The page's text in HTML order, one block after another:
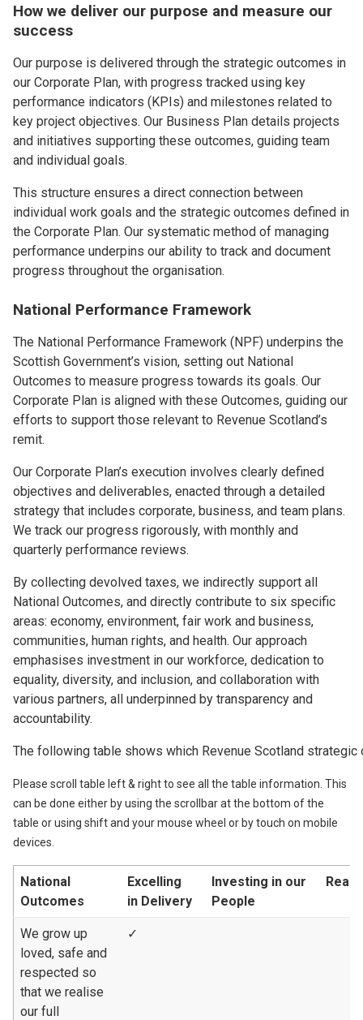
How we deliver our purpose and measure our
success
Our purpose is delivered through the strategic outcomes in
our Corporate Plan, with progress tracked using key
performance indicators (KPIs) and milestones related to
key project objectives. Our Business Plan details projects
and initiatives supporting these outcomes, guiding team
and individual goals.
This structure ensures a direct connection between
individual work goals and the strategic outcomes defined in
the Corporate Plan. Our systematic method of managing
performance underpins our ability to track and document
progress throughout the organisation.
National Performance Framework
The National Performance Framework (NPF) underpins the
Scottish Government’s vision, setting out National
Outcomes to measure progress towards its goals. Our
Corporate Plan is aligned with these Outcomes, guiding our
efforts to support those relevant to Revenue Scotland’s
remit.
Our Corporate Plan’s execution involves clearly defined
objectives and deliverables, enacted through a detailed
strategy that includes corporate, business, and team plans.
We track our progress rigorously, with monthly and
quarterly performance reviews.
By collecting devolved taxes, we indirectly support all
National Outcomes, and directly contribute to six specific
areas: economy, environment, fair work and business,
communities, human rights, and health. Our approach
emphasises investment in our workforce, dedication to
equality, diversity, and inclusion, and collaboration with
various partners, all underpinned by transparency and
accountability.
The following table shows which Revenue Scotland
Please scroll table left & right to see all the table information. This
can be done either by using the scrollbar at the bottom of the
table or using shift and your mouse wheel or by touch on mobile
devices.
National
Outcomes
Excelling
in Delivery
Investing in our
People
We grow up
loved, safe and
respected so
that we realise
our full
✓